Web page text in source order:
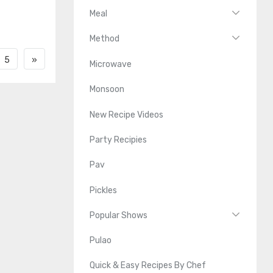
5 »
Meal
Method
Microwave
Monsoon
New Recipe Videos
Party Recipies
Pav
Pickles
Popular Shows
Pulao
Quick & Easy Recipes By Chef